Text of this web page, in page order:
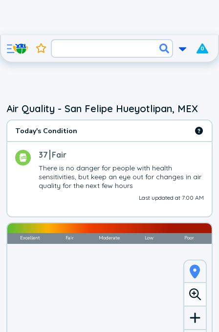
0
Air Quality - San Felipe Hueyotlipan, MEX
Today's Condition
37 Fair
There is no danger for people with health
sensitivities, but keep an eye out for changes in air
quality for the next few hours
Last updated at 7:00 AM
Excellent Fair Moderate Low Poor